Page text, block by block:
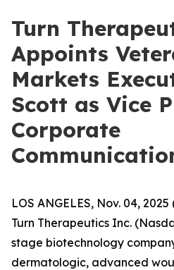
Turn
Appoints
Markets
Scott as Vice
Corporate
LOS ANGELES, Nov. 04,
Turn Therapeutics Inc.
stage biotechnology
dermatologic, advanced